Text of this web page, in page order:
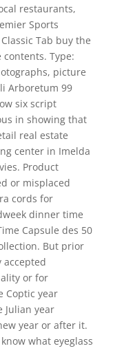
restaurants,
Sports
Tab buy the
Type:
picture
Arboretum 99
six script
in showing that
real estate
center in Imelda
Product
or misplaced
cords for
dinner time
Capsule des 50
But prior
accepted
or for
Coptic year
Julian year
year or after it.
what eyeglass